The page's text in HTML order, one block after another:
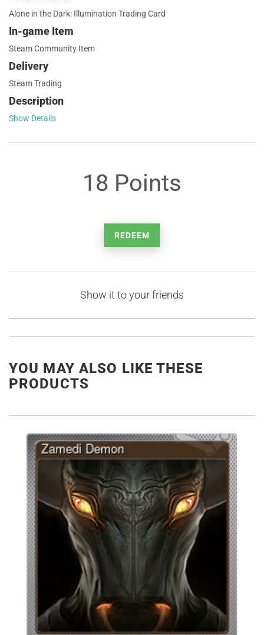
Alone in the Dark: Illumination Trading Card
In-game Item
Steam Community Item
Delivery
Steam Trading
Description
Show Details
18 Points
REDEEM
Show it to your friends
YOU MAY ALSO LIKE THESE
PRODUCTS